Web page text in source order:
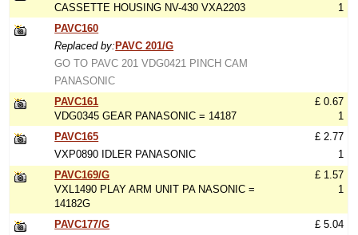
CASSETTE HOUSING NV-430 VXA2203
1
PAVC160
Replaced by: PAVC 201/G
GO TO PAVC 201 VDG0421 PINCH CAM
PANASONIC
PAVC161
VDG0345 GEAR PANASONIC = 14187
£ 0.67
1
PAVC165
VXP0890 IDLER PANASONIC
£ 2.77
1
PAVC169/G
VXL1490 PLAY ARM UNIT PA NASONIC =
14182G
£ 1.57
1
PAVC177/G
£ 5.04